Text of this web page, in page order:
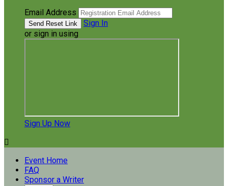
Email Address
Sign In
or sign in using
Sign Up Now

Event Home
FAQ
Sponsor a Writer